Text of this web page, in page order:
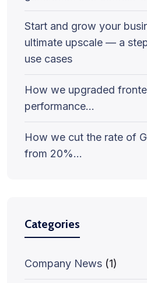
Start and grow your
ultimate upscale — a
use cases
How we upgraded
performance…
How we cut the rate of
from 20%…
Categories
Company News (1)